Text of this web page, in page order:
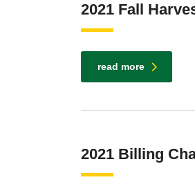
2021 Fall
read more
2021 Billing